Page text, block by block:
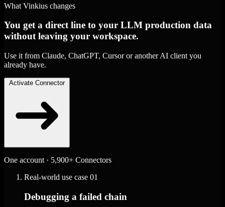
What Vinkius changes
You get a direct line to your LLM production data
without leaving your workspace.
Use it from Claude, ChatGPT, Cursor or another AI client you
already have.
Activate Connector
One account · 5,900+ Connectors
Real-world use case 01
Debugging a failed chain